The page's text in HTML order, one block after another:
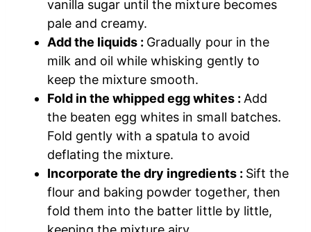
vanilla sugar until the mixture becomes
pale and creamy.
Add the liquids : Gradually pour in the
milk and oil while whisking gently to
keep the mixture smooth.
Fold in the whipped egg whites : Add
the beaten egg whites in small batches.
Fold gently with a spatula to avoid
deflating the mixture.
Incorporate the dry ingredients : Sift the
flour and baking powder together, then
fold them into the batter little by little,